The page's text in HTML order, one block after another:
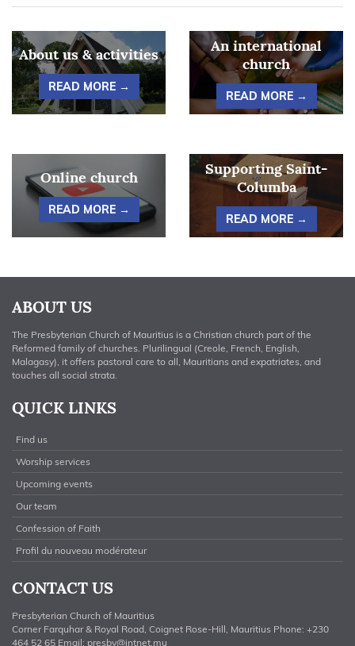
About us & activities
READ MORE →
An international
church
READ MORE →
Online church
READ MORE →
Supporting Saint-
Columba
READ MORE →
ABOUT US
The Presbyterian Church of Mauritius is a Christian church part of the
Reformed family of churches. Plurilingual (Creole, French, English,
Malagasy), it offers pastoral care to all, Mauritians and expatriates, and
touches all social strata.
QUICK LINKS
Find us
Worship services
Upcoming events
Our team
Confession of Faith
Profil du nouveau modérateur
CONTACT US
Presbyterian Church of Mauritius
Corner Farquhar & Royal Road, Coignet Rose-Hill, Mauritius Phone: +230
464 52 65 Email: presby@intnet.mu